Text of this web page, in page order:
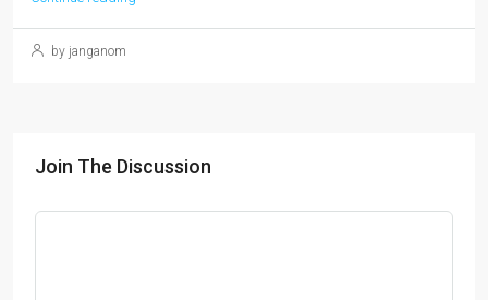
by janganom
Join The Discussion